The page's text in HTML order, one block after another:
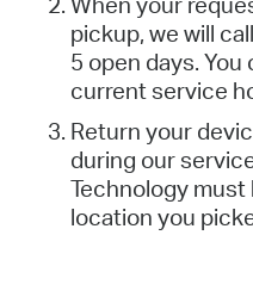
pickup, we will
5 open days.
current service
Return your
during our
Technology
location you